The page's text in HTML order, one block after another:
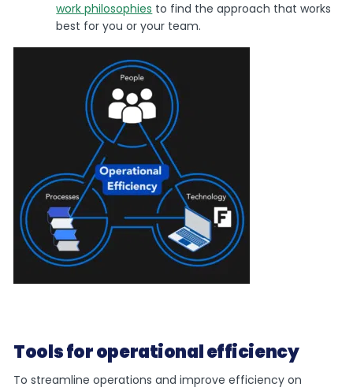
work philosophies to find the approach that works
best for you or your team.
Tools for operational efficiency
To streamline operations and improve efficiency on